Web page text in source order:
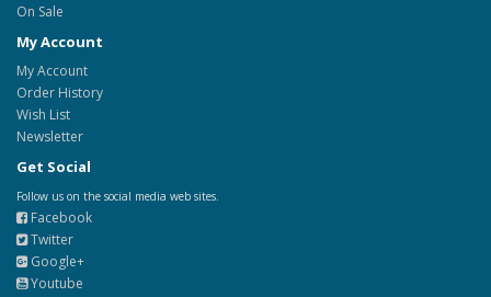
On Sale
My Account
My Account
Order History
Wish List
Newsletter
Get Social
Follow us on the social media web sites.
Facebook
Twitter
Google+
Youtube